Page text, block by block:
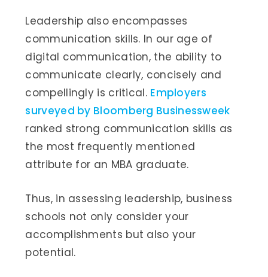
Leadership also encompasses
communication skills. In our age of
digital communication, the ability to
communicate clearly, concisely and
compellingly is critical. Employers
surveyed by Bloomberg Businessweek
ranked strong communication skills as
the most frequently mentioned
attribute for an MBA graduate.
Thus, in assessing leadership, business
schools not only consider your
accomplishments but also your
potential.